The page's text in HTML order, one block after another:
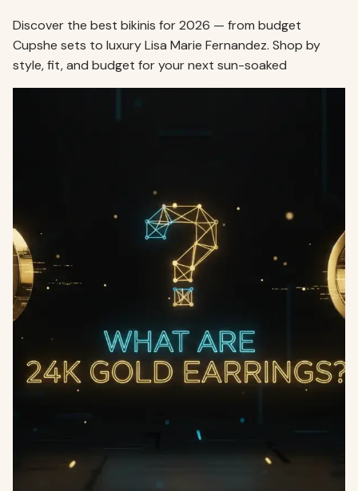
Discover the best bikinis for 2026 — from budget
Cupshe sets to luxury Lisa Marie Fernandez. Shop by
style, fit, and budget for your next sun-soaked